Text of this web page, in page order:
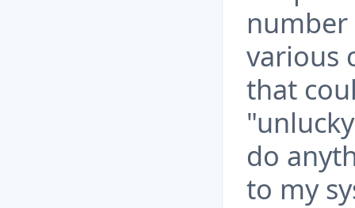
various
that
do
to my